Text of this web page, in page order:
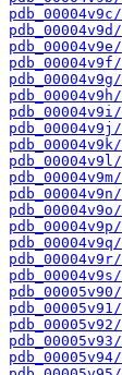
pdb_00004v9c/
pdb_00004v9d/
pdb_00004v9e/
pdb_00004v9f/
pdb_00004v9g/
pdb_00004v9h/
pdb_00004v9i/
pdb_00004v9j/
pdb_00004v9k/
pdb_00004v9l/
pdb_00004v9m/
pdb_00004v9n/
pdb_00004v9o/
pdb_00004v9p/
pdb_00004v9q/
pdb_00004v9r/
pdb_00004v9s/
pdb_00005v90/
pdb_00005v91/
pdb_00005v92/
pdb_00005v93/
pdb_00005v94/